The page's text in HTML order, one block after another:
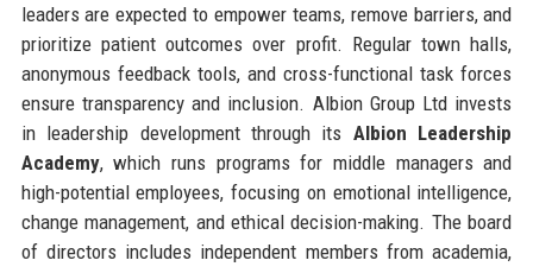
leaders are expected to empower teams, remove barriers, and
prioritize patient outcomes over profit. Regular town halls,
anonymous feedback tools, and cross-functional task forces
ensure transparency and inclusion. Albion Group Ltd invests
in leadership development through its Albion Leadership
Academy, which runs programs for middle managers and
high-potential employees, focusing on emotional intelligence,
change management, and ethical decision-making. The board
of directors includes independent members from academia,